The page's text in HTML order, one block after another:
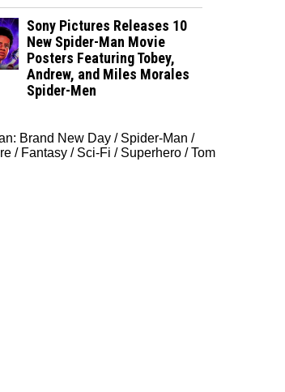
Sony Pictures Releases 10
New Spider-Man Movie
Posters Featuring Tobey,
Andrew, and Miles Morales
Spider-Men
Brand New Day / Spider-Man /
/ Fantasy / Sci-Fi / Superhero /Tom